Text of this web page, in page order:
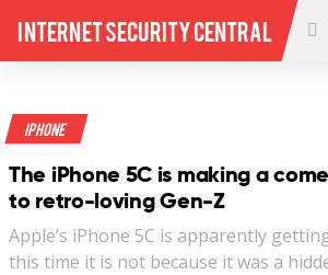
Internet Security Central
iPhone
The iPhone 5C is making a
to retro-loving Gen-Z
Apple’s iPhone 5C is apparently
this time it is not because it was a